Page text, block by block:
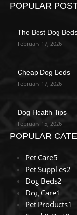
POPULAR
The Best Dog
February 17, 2026
Cheap Dog Beds
February 17, 2026
Dog Health Tips
February 15, 2026
POPULAR
Pet Care5
Pet Supplies2
Dog Beds2
Dog Care1
Pet Products1